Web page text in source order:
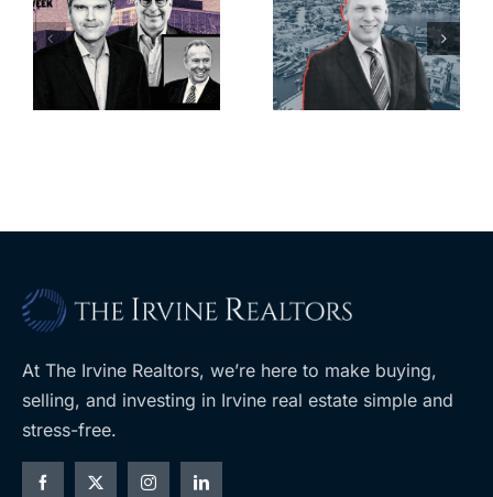
looming
deadline to
keep
upzoning
offices in
city’s
downtown
with first-of-
At The Irvine Realtors, we’re here to make buying,
selling, and investing in Irvine real estate simple and
stress-free.